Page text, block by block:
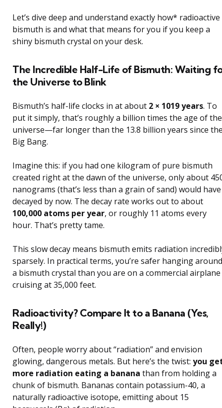
Let’s dive deep and understand exactly how* radioactive
bismuth is and what that means for you if you keep a
shiny bismuth crystal on your desk.
The Incredible Half-Life of Bismuth: Waiting
the Universe to Blink
Bismuth’s half-life clocks in at about 2 × 1019 years. To
put it simply, that’s roughly a billion times the age of the
universe—far longer than the 13.8 billion years since
Big Bang.
Imagine this: if you had one kilogram of pure bismuth
created right at the dawn of the universe, only about
nanograms (that’s less than a grain of sand) would have
decayed by now. The decay rate works out to about
100,000 atoms per year, or roughly 11 atoms every
hour. That’s pretty tame.
This slow decay means bismuth emits radiation
sparsely. In practical terms, you’re safer hanging around
a bismuth crystal than you are on a commercial airplane
cruising at 35,000 feet.
Radioactivity? Compare It to a Banana (Yes,
Really!)
Often, people worry about “radiation” and envision
glowing, dangerous metals. But here’s the twist: you
more radiation eating a banana than from holding a
chunk of bismuth. Bananas contain potassium-40, a
naturally radioactive isotope, emitting about 15